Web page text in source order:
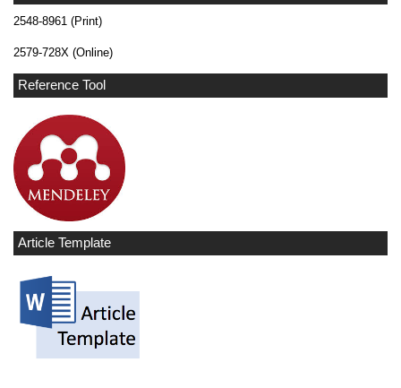
2548-8961 (Print)
2579-728X (Online)
Reference Tool
Article Template